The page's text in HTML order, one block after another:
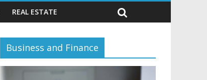
REAL ESTATE
Business and Finance